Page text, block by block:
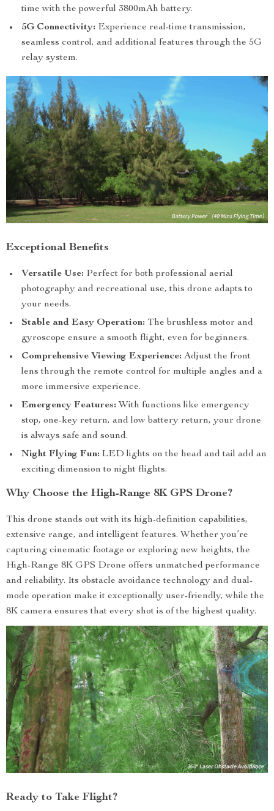
time with the powerful 3800mAh battery.
5G Connectivity: Experience real-time transmission,
seamless control, and additional features through the 5G
relay system.
Exceptional Benefits
Versatile Use: Perfect for both professional aerial
photography and recreational use, this drone adapts to
your needs.
Stable and Easy Operation: The brushless motor and
gyroscope ensure a smooth flight, even for beginners.
Comprehensive Viewing Experience: Adjust the front
lens through the remote control for multiple angles and a
more immersive experience.
Emergency Features: With functions like emergency
stop, one-key return, and low battery return, your drone
is always safe and sound.
Night Flying Fun: LED lights on the head and tail add an
exciting dimension to night flights.
Why Choose the High-Range 8K GPS Drone?
This drone stands out with its high-definition capabilities,
extensive range, and intelligent features. Whether you’re
capturing cinematic footage or exploring new heights, the
High-Range 8K GPS Drone offers unmatched performance
and reliability. Its obstacle avoidance technology and dual-
mode operation make it exceptionally user-friendly, while the
8K camera ensures that every shot is of the highest quality.
Ready to Take Flight?